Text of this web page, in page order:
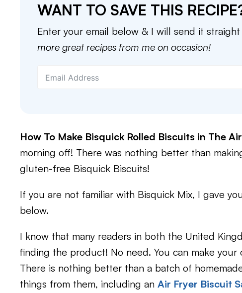
WANT TO SAVE THIS
Enter your email below & I will send it
more great recipes from me on occasion!
How To Make Bisquick Rolled Biscuits in The
morning off! There was nothing better than
gluten-free Bisquick Biscuits!
If you are not familiar with Bisquick Mix, I gave
below.
I know that many readers in both the United
finding the product! No need. You can make
There is nothing better than a batch of
things from them, including an Air Fryer Biscuit